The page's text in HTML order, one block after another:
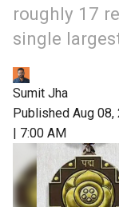
roughly 17
single
Sumit Jha
Published Aug
| 7:00 AM